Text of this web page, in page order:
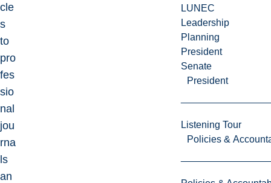
LUNEC
Leadership
Planning
President
Senate
President
Listening Tour
Policies &
cle
s
to
pro
fes
sio
nal
jou
rna
ls
an